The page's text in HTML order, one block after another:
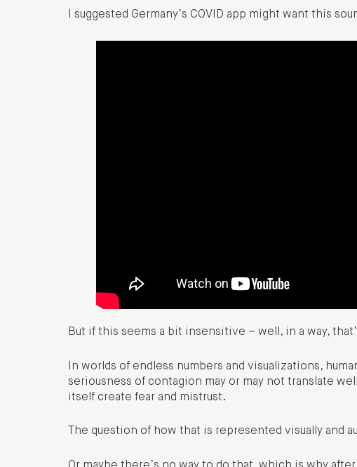
I suggested Germany’s COVID app might want this
But if this seems a bit insensitive – well, in a way,
In worlds of endless numbers and visualizations,
seriousness of contagion may or may not translate
itself create fear and mistrust.
The question of how that is represented visually and